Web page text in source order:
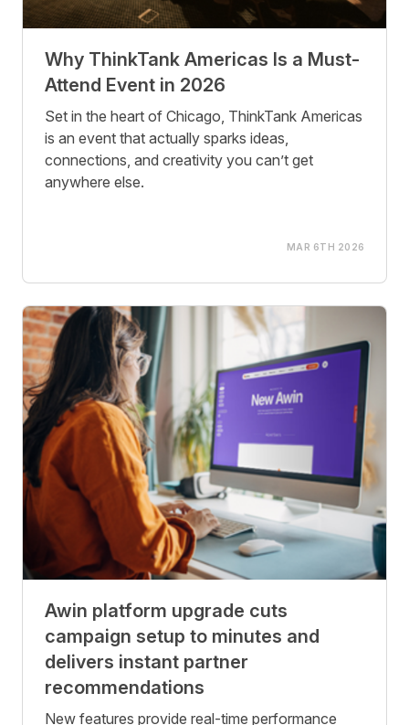
Why ThinkTank Americas Is a Must-
Attend Event in 2026
Set in the heart of Chicago, ThinkTank Americas
is an event that actually sparks ideas,
connections, and creativity you can’t get
anywhere else.
MAR 6TH 2026
Awin platform upgrade cuts
campaign setup to minutes and
delivers instant partner
recommendations
New features provide real-time performance